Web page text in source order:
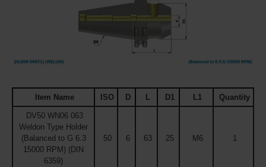
Item Name ISO D L D1 L1 Quantity
DV50 WN06 063
Weldon Type Holder
(Balanced to G 6.3
15000 RPM) (DIN
6359)
50 6 63 25 M6 1